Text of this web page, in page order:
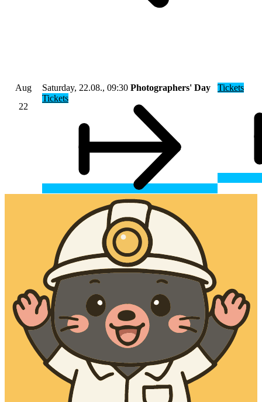
Aug
22
Saturday, 22.08., 09:30 Photographers' Day
Tickets
Tickets